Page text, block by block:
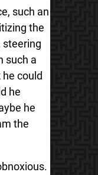
such an
the
steering
such a
he could
he
he
the